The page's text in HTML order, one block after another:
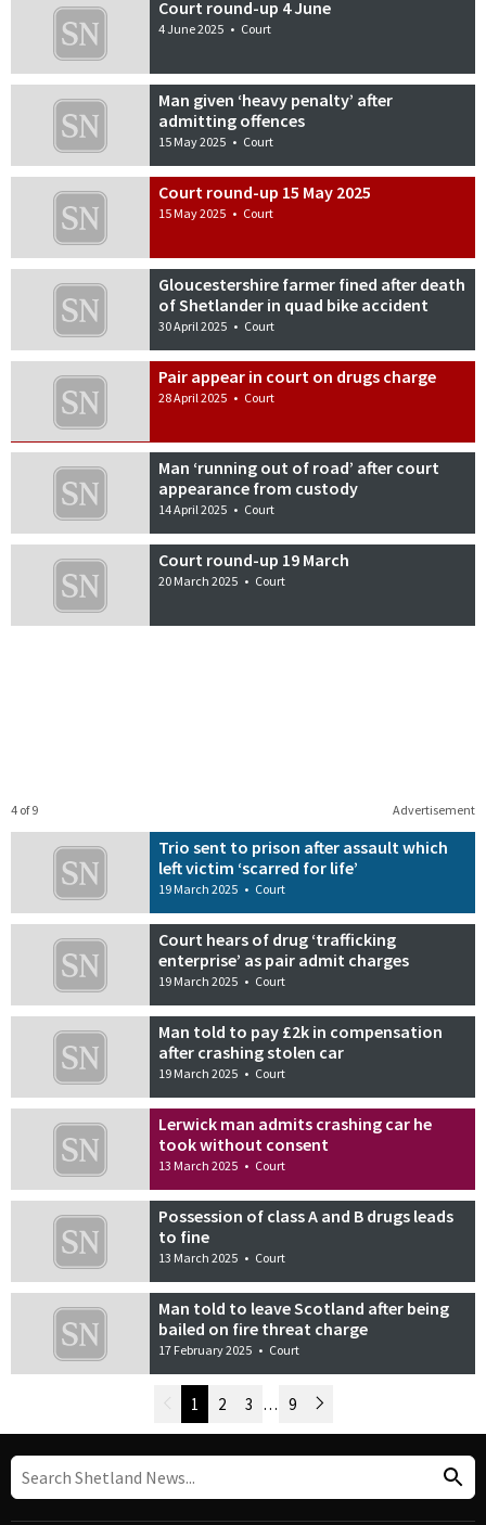
Court round-up 4 June
4 June 2025 • Court
Man given ‘heavy penalty’ after
admitting offences
15 May 2025 • Court
Court round-up 15 May 2025
15 May 2025 • Court
Gloucestershire farmer fined after death
of Shetlander in quad bike accident
30 April 2025 • Court
Pair appear in court on drugs charge
28 April 2025 • Court
Man ‘running out of road’ after court
appearance from custody
14 April 2025 • Court
Court round-up 19 March
20 March 2025 • Court
Advertisement
4 of 9
Trio sent to prison after assault which
left victim ‘scarred for life’
19 March 2025 • Court
Court hears of drug ‘trafficking
enterprise’ as pair admit charges
19 March 2025 • Court
Man told to pay £2k in compensation
after crashing stolen car
19 March 2025 • Court
Lerwick man admits crashing car he
took without consent
13 March 2025 • Court
Possession of class A and B drugs leads
to fine
13 March 2025 • Court
Man told to leave Scotland after being
bailed on fire threat charge
17 February 2025 • Court
Post Navigation
Newer Posts
1 2 3 … 9 Older Posts